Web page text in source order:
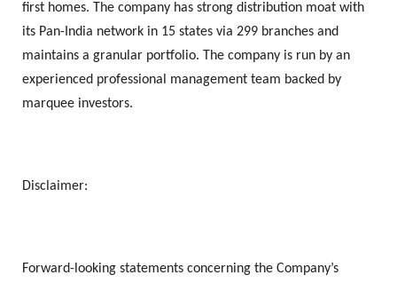
first homes. The company has strong distribution moat with
its Pan-India network in 15 states via 299 branches and
maintains a granular portfolio. The company is run by an
experienced professional management team backed by
marquee investors.
Disclaimer:
Forward-looking statements concerning the Company’s